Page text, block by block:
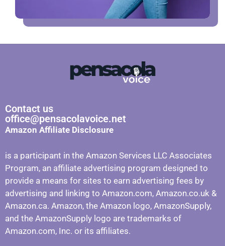
Contact us
office@pensacolavoice.net
Amazon Affiliate Disclosure
is a participant in the Amazon Services LLC Associates
Program, an affiliate advertising program designed to
provide a means for sites to earn advertising fees by
advertising and linking to Amazon.com, Amazon.co.uk &
Amazon.ca. Amazon, the Amazon logo, AmazonSupply,
and the AmazonSupply logo are trademarks of
Amazon.com, Inc. or its affiliates.